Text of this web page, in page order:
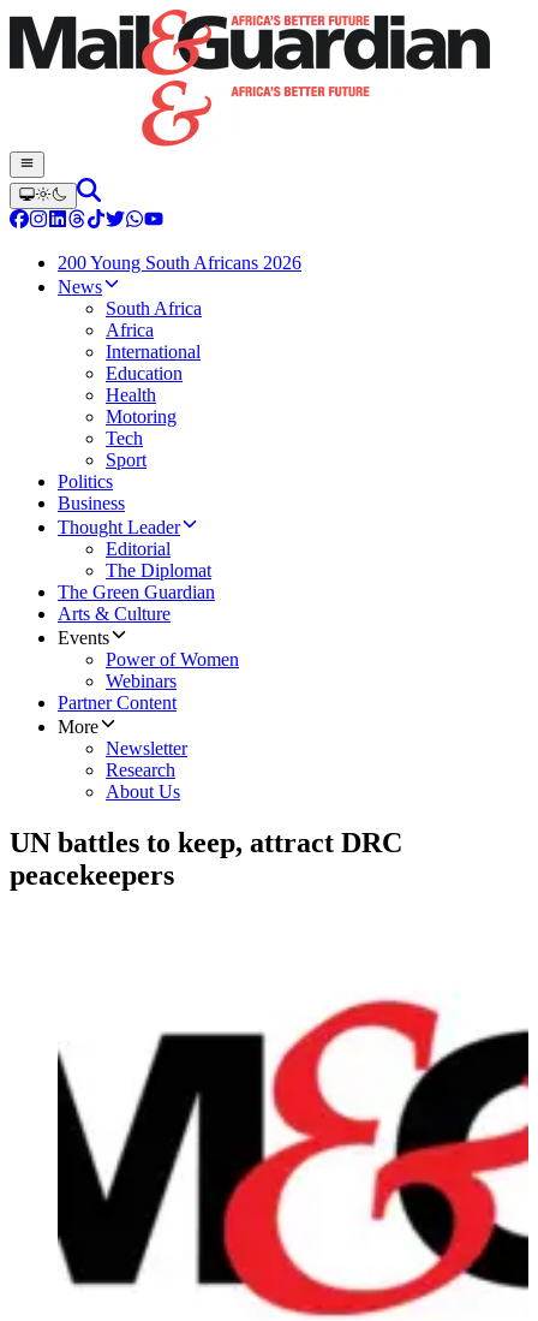
200 Young South Africans 2026
News
South Africa
Africa
International
Education
Health
Motoring
Tech
Sport
Politics
Business
Thought Leader
Editorial
The Diplomat
The Green Guardian
Arts & Culture
Events
Power of Women
Webinars
Partner Content
More
Newsletter
Research
About Us
UN battles to keep, attract DRC
peacekeepers